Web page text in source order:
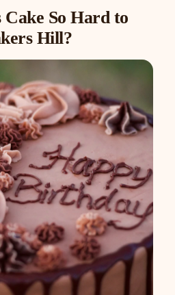
Cake So Hard to
Hill?